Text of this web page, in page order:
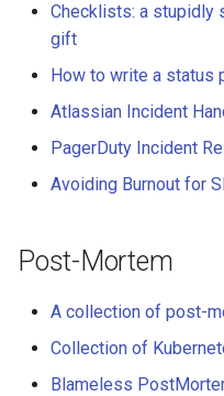
Checklists: a stupidly
gift
How to write a status
Atlassian Incident
PagerDuty Incident
Avoiding Burnout for
Post-Mortem
A collection of post-
Collection of
Blameless